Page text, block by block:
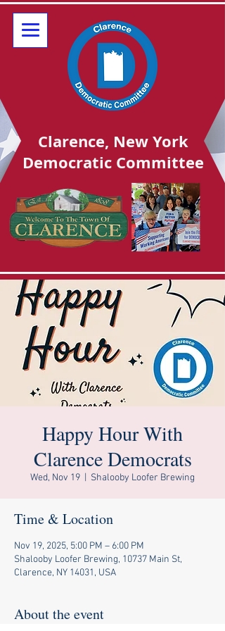
Clarence, New York
Democratic Committee
Happy Hour With
Clarence Democrats
Wed, Nov 19 Shalooby Loofer Brewing
Time & Location
Nov 19, 2025, 5:00 PM – 6:00 PM
Shalooby Loofer Brewing, 10737 Main St,
Clarence, NY 14031, USA
About the event